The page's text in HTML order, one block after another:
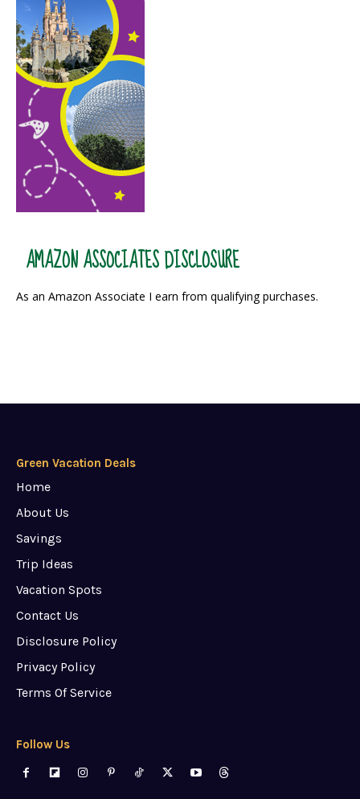
AMAZON ASSOCIATES DISCLOSURE
As an Amazon Associate I earn from qualifying purchases.
Green Vacation Deals
Home
About Us
Savings
Trip Ideas
Vacation Spots
Contact Us
Disclosure Policy
Privacy Policy
Terms Of Service
Follow Us